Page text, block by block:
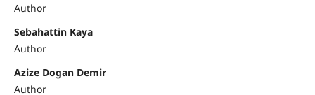
Author
Sebahattin Kaya
Author
Azize Dogan Demir
Author